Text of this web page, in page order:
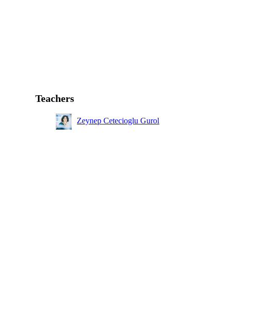
Teachers
Zeynep Cetecioglu Gurol